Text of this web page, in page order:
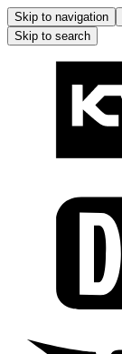
Skip to navigation
Skip to search